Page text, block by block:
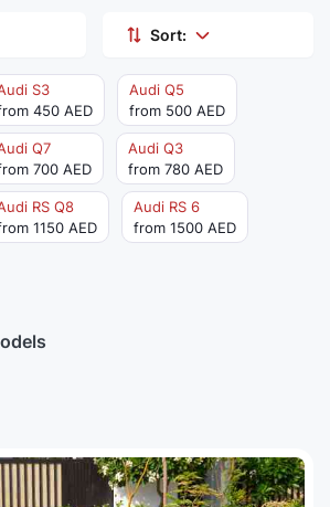
Sort:
S3
450 AED
Audi Q5
from 500 AED
Q7
700 AED
Audi Q3
from 780 AED
RS Q8
1150 AED
Audi RS 6
from 1500 AED